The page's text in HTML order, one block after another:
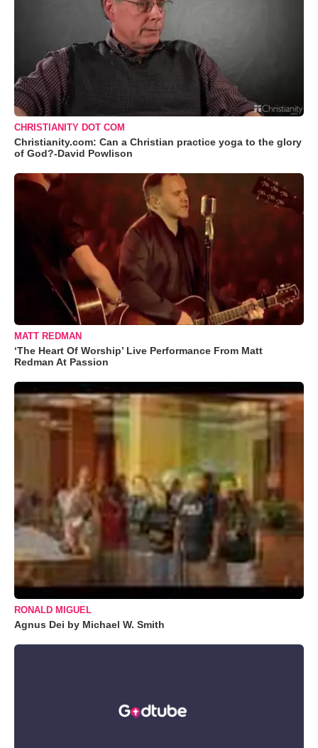
CHRISTIANITY DOT COM
Christianity.com: Can a Christian practice yoga to the glory
of God?-David Powlison
MATT REDMAN
‘The Heart Of Worship’ Live Performance From Matt
Redman At Passion
RONALD MIGUEL
Agnus Dei by Michael W. Smith